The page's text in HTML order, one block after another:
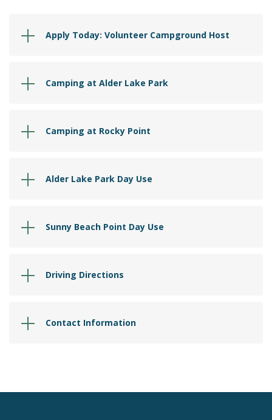
Apply Today: Volunteer Campground Host
Camping at Alder Lake Park
Camping at Rocky Point
Alder Lake Park Day Use
Sunny Beach Point Day Use
Driving Directions
Contact Information